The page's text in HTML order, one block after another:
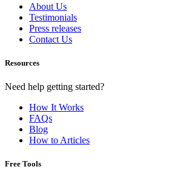
About Us
Testimonials
Press releases
Contact Us
Resources
Need help getting started?
How It Works
FAQs
Blog
How to Articles
Free Tools